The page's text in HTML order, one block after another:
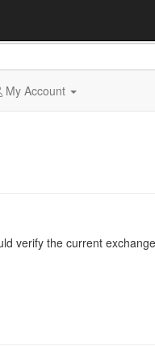
My Account
verify the current